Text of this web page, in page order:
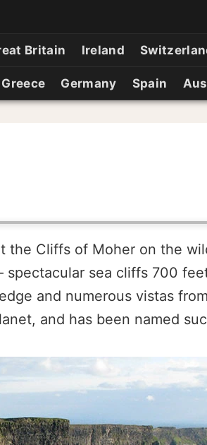
Britain Ireland
Greece Germany Spain
the Cliffs of Moher on the
sea cliffs 700
and numerous vistas
and has been named